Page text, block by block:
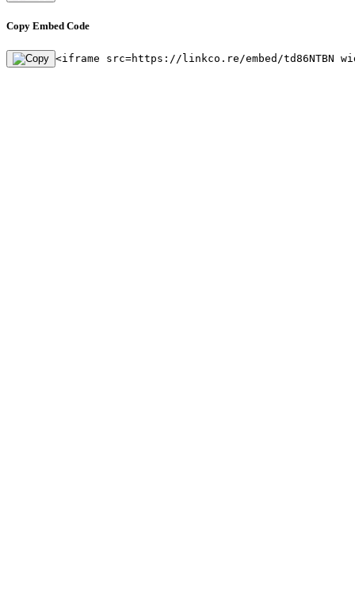
Copy Embed Code
<iframe src=https://linkco.re/embed/td86NTBN